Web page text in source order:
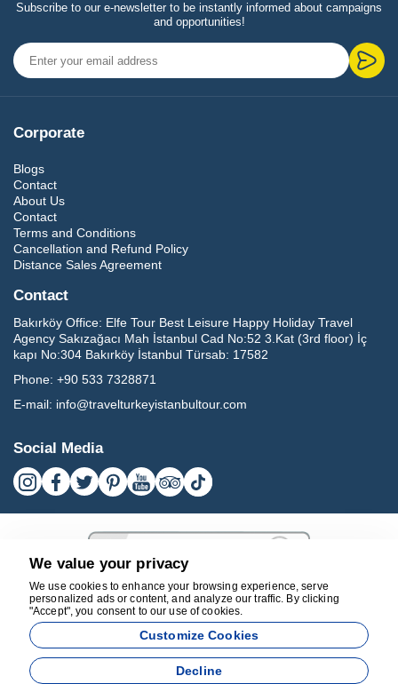
Subscribe to our e-newsletter to be instantly informed about campaigns
and opportunities!
Corporate
Blogs
Contact
About Us
Contact
Terms and Conditions
Cancellation and Refund Policy
Distance Sales Agreement
Contact
Bakırköy Office: Elfe Tour Best Leisure Happy Holiday Travel
Agency Sakızağacı Mah İstanbul Cad No:52 3.Kat (3rd floor) İç
kapı No:304 Bakırköy İstanbul Türsab: 17582
Phone: +90 533 7328871
E-mail: info@travelturkeyistanbultour.com
Social Media
We value your privacy
We use cookies to enhance your browsing experience, serve
personalized ads or content, and analyze our traffic. By clicking
"Accept", you consent to our use of cookies.
Customize Cookies
Decline